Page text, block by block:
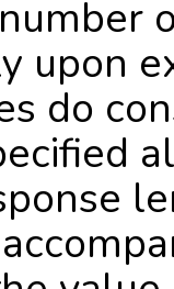
upon
do